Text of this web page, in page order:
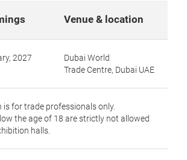
Venue & location
2027
Dubai World
Trade Centre, Dubai UAE
is for trade professionals only.
the age of 18 are strictly not allowed
halls.